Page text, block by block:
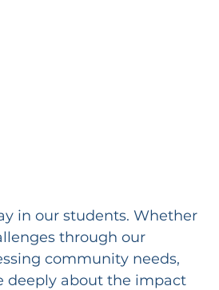
in our students. Whether
through our
community needs,
deeply about the impact